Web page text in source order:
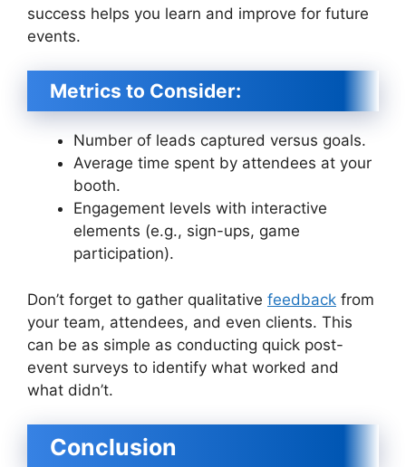
success helps you learn and improve for future
events.
Metrics to Consider:
Number of leads captured versus goals.
Average time spent by attendees at your
booth.
Engagement levels with interactive
elements (e.g., sign-ups, game
participation).
Don’t forget to gather qualitative feedback from
your team, attendees, and even clients. This
can be as simple as conducting quick post-
event surveys to identify what worked and
what didn’t.
Conclusion